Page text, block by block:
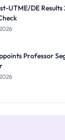
UTME/DE
Professor